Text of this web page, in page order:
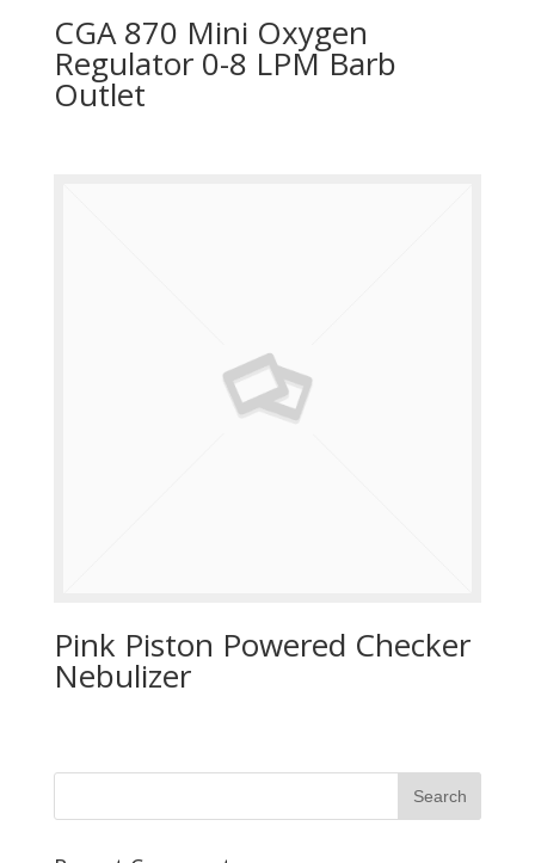
CGA 870 Mini Oxygen
Regulator 0-8 LPM Barb
Outlet
Pink Piston Powered Checker
Nebulizer